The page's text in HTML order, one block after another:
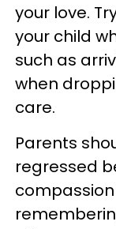
your love.
your child
such as
when
care.
Parents
regressed